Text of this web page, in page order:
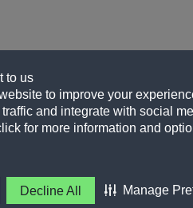
to us
to improve your
and integrate with social
for more information and
Decline All Manage